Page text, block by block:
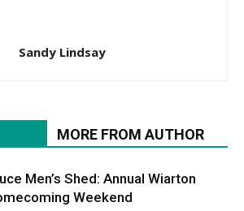
Sandy Lindsay
MORE FROM AUTHOR
Men’s Shed: Annual Wiarton
Weekend